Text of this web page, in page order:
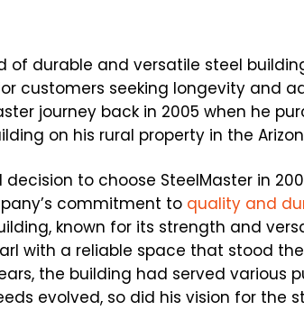
of durable and versatile steel
customers seeking longevity and
journey back in 2005 when he
on his rural property in the
decision to choose SteelMaster in
commitment to quality and
known for its strength and
with a reliable space that stood
the building had served various
evolved, so did his vision for the